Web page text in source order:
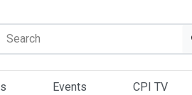
Events CPI TV